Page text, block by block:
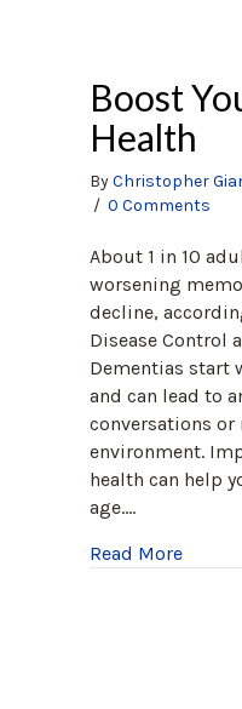
Boost
Health
ByChristopher
/ 0 Comments
About 1 in 10
worsening
decline,
Disease Control
Dementias start
and can lead to
conversations or
environment.
health can help
age.…
Read Moreabout